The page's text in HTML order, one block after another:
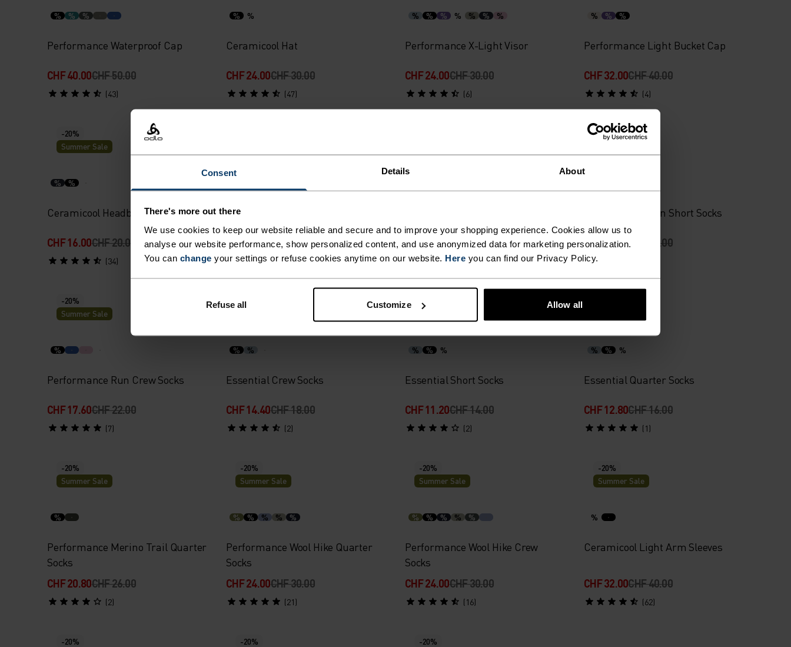
Consent Details About
There's more out there
We use cookies to keep our website reliable and secure and to improve your shopping experience. Cookies allow us to
analyse our website performance, show personalized content, and use anonymized data for marketing personalization.
You can change your settings or refuse cookies anytime on our website. Here you can find our Privacy Policy.
Refuse all Customize Allow all
% % %
Performance Waterproof Cap
CHF 40.00CHF 50.00
(43)
% %
Ceramicool Hat
CHF 24.00CHF 30.00
(47)
% % % % % % %
Performance X-Light Visor
CHF 24.00CHF 30.00
(6)
% % %
Performance Light Bucket Cap
CHF 32.00CHF 40.00
(4)
-20%
Summer Sale
% %
Ceramicool Headband
CHF 16.00CHF 20.00
(34)
Performance Run Quarter Socks
CHF 16.00CHF 20.00
(8)
CHF 40.00CHF 50.00
(7)
-20%
Performance Run Short Socks
CHF 14.40CHF 18.00
-20%
Summer Sale
%
Performance Run Crew Socks
CHF 17.60CHF 22.00
(7)
-20%
% %
Essential Crew Socks
CHF 14.40CHF 18.00
(2)
-20%
Summer Sale
% % %
Essential Short Socks
CHF 11.20CHF 14.00
(2)
% % %
Essential Quarter Socks
CHF 12.80CHF 16.00
(1)
-20%
Summer Sale
%
Performance Merino Trail Quarter
Socks
CHF 20.80CHF 26.00
(2)
-20%
Summer Sale
% % % % %
Performance Wool Hike Quarter
Socks
CHF 24.00CHF 30.00
(21)
-20%
Summer Sale
% % % % %
Performance Wool Hike Crew
Socks
CHF 24.00CHF 30.00
(16)
-20%
Summer Sale
%
Ceramicool Light Arm Sleeves
CHF 32.00CHF 40.00
(62)
-20%
-20%
-20%